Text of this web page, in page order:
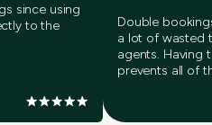
since using
to the
Double
a lot of wasted
agents. Having
prevents all of